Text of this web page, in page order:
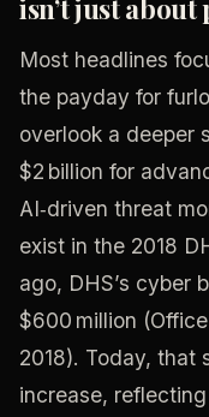
isn’t just about
Most headlines
the payday for
overlook a deeper
$2 billion for
AI‑driven threat
exist in the 2018
ago, DHS’s cyber
$600 million
2018). Today, that
increase,